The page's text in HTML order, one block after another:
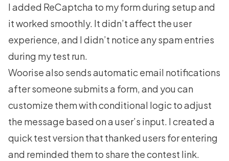
I added ReCaptcha to my form during setup and
it worked smoothly. It didn’t affect the user
experience, and I didn’t notice any spam entries
during my test run.
Woorise also sends automatic email notifications
after someone submits a form, and you can
customize them with conditional logic to adjust
the message based on a user’s input. I created a
quick test version that thanked users for entering
and reminded them to share the contest link.